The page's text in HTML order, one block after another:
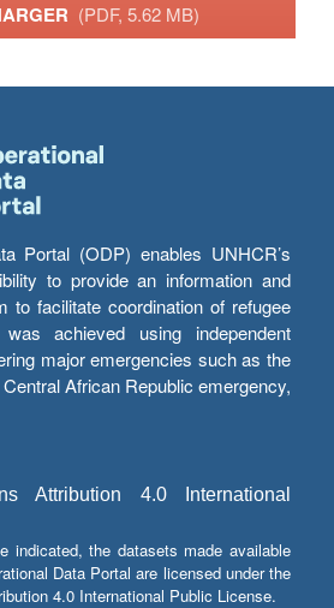
(PDF, 5.62 MB)
Portal (ODP) enables UNHCR’s
to provide an information and
to facilitate coordination of refugee
achieved using independent
major emergencies such as the
African Republic emergency,
Attribution 4.0 International
indicated, the datasets made available
Data Portal are licensed under the
4.0 International Public License.